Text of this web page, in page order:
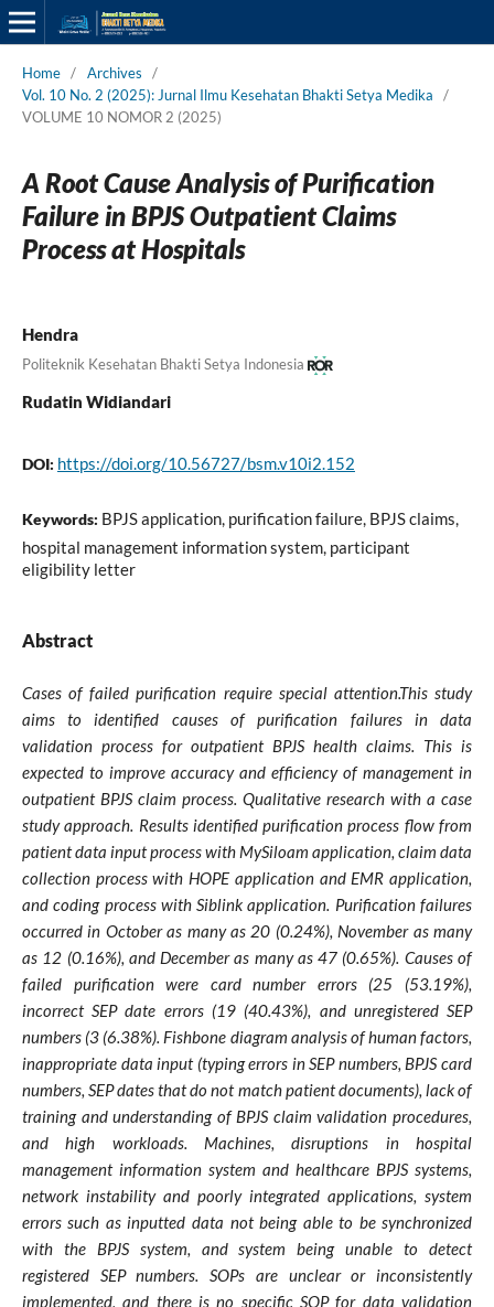
Home / Archives
/
Vol. 10 No. 2 (2025): Jurnal Ilmu Kesehatan Bhakti Setya Medika
/
VOLUME 10 NOMOR 2 (2025)
A Root Cause Analysis of Purification
Failure in BPJS Outpatient Claims
Process at Hospitals
Hendra
Politeknik Kesehatan Bhakti Setya Indonesia
Rudatin Widiandari
DOI: https://doi.org/10.56727/bsm.v10i2.152
Keywords: BPJS application, purification failure, BPJS claims,
hospital management information system, participant
eligibility letter
Abstract
Cases of failed purification require special attention.This study
aims to identified causes of purification failures in data
validation process for outpatient BPJS health claims. This is
expected to improve accuracy and efficiency of management in
outpatient BPJS claim process. Qualitative research with a case
study approach. Results identified purification process flow from
patient data input process with MySiloam application, claim data
collection process with HOPE application and EMR application,
and coding process with Siblink application. Purification failures
occurred in October as many as 20 (0.24%), November as many
as 12 (0.16%), and December as many as 47 (0.65%). Causes of
failed purification were card number errors (25 (53.19%),
incorrect SEP date errors (19 (40.43%), and unregistered SEP
numbers (3 (6.38%). Fishbone diagram analysis of human factors,
inappropriate data input (typing errors in SEP numbers, BPJS card
numbers, SEP dates that do not match patient documents), lack of
training and understanding of BPJS claim validation procedures,
and high workloads. Machines, disruptions in hospital
management information system and healthcare BPJS systems,
network instability and poorly integrated applications, system
errors such as inputted data not being able to be synchronized
with the BPJS system, and system being unable to detect
registered SEP numbers. SOPs are unclear or inconsistently
implemented, and there is no specific SOP for data validation